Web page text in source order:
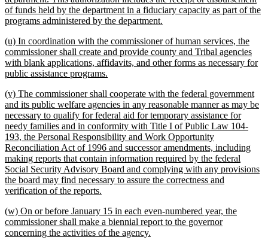
of funds held by the department in a fiduciary capacity as part of the
programs administered by the department.
end
new
text
begin
(u) In coordination with the commissioner of human services, the
commissioner shall create and provide county and Tribal agencies
with blank applications, affidavits, and other forms as necessary for
public assistance programs.
end
new
text
begin
(v) The commissioner shall cooperate with the federal government
and its public welfare agencies in any reasonable manner as may be
necessary to qualify for federal aid for temporary assistance for
needy families and in conformity with Title I of Public Law 104-
193, the Personal Responsibility and Work Opportunity
Reconciliation Act of 1996 and successor amendments, including
making reports that contain information required by the federal
Social Security Advisory Board and complying with any provisions
the board may find necessary to assure the correctness and
verification of the reports.
end
new
text
begin
(w) On or before January 15 in each even-numbered year, the
commissioner shall make a biennial report to the governor
concerning the activities of the agency.